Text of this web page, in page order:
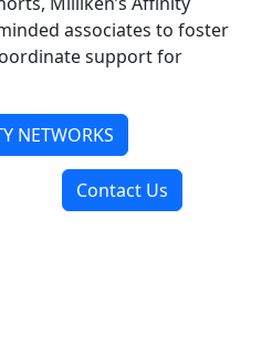
associates to foster
support for
NETWORKS
Contact Us